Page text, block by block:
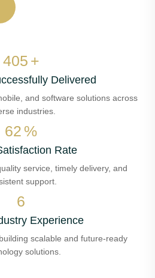
474 +
Delivered
and software solutions across
industries.
72 %
Rate
service, timely delivery, and
support.
7
Experience
scalable and future-ready
solutions.